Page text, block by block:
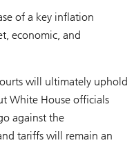
of a key inflation
economic, and
will ultimately uphold
White House officials
against the
tariffs will remain an